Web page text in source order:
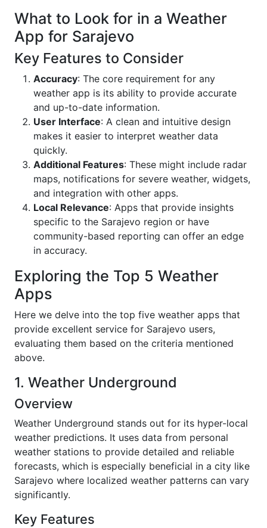
What to Look for in a Weather
App for Sarajevo
Key Features to Consider
Accuracy: The core requirement for any
weather app is its ability to provide accurate
and up-to-date information.
User Interface: A clean and intuitive design
makes it easier to interpret weather data
quickly.
Additional Features: These might include radar
maps, notifications for severe weather, widgets,
and integration with other apps.
Local Relevance: Apps that provide insights
specific to the Sarajevo region or have
community-based reporting can offer an edge
in accuracy.
Exploring the Top 5 Weather
Apps
Here we delve into the top five weather apps that
provide excellent service for Sarajevo users,
evaluating them based on the criteria mentioned
above.
1. Weather Underground
Overview
Weather Underground stands out for its hyper-local
weather predictions. It uses data from personal
weather stations to provide detailed and reliable
forecasts, which is especially beneficial in a city like
Sarajevo where localized weather patterns can vary
significantly.
Key Features